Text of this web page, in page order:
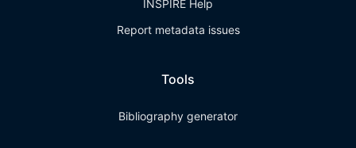
INSPIRE Help
Report metadata issues
Tools
Bibliography generator